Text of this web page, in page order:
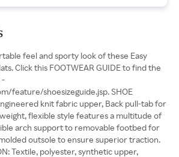
feel and sporty look of these Easy
Click this FOOTWEAR GUIDE to find the
-
feature/shoesizeguide.jsp. SHOE
knit fabric upper, Back pull-tab for
flexible style features a multitude of
arch support to removable footbed for
outsole to ensure superior traction.
Textile, polyester, synthetic upper,